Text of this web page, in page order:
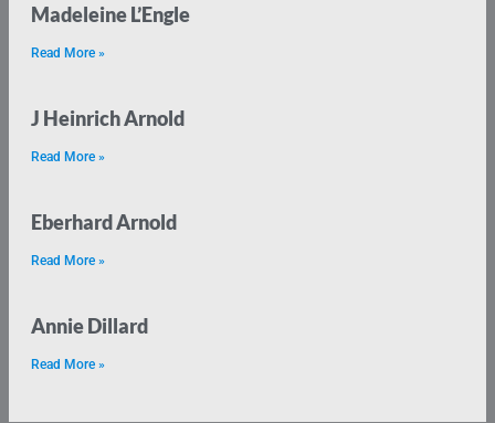
Madeleine L’Engle
Read More »
J Heinrich Arnold
Read More »
Eberhard Arnold
Read More »
Annie Dillard
Read More »